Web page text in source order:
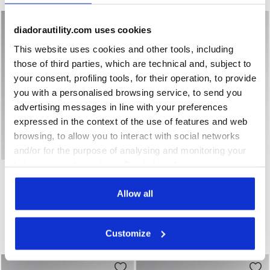
diadorautility.com uses cookies
This website uses cookies and other tools, including
those of third parties, which are technical and, subject to
your consent, profiling tools, for their operation, to provide
you with a personalised browsing service, to send you
advertising messages in line with your preferences
expressed in the context of the use of features and web
browsing, to allow you to interact with social networks
and/or for the purpose of analysing and monitoring your
consent to the use of cookies and other profiling,
analytical and social tracking tools. You can manage your
preferences at any time or revoke the consent given by
pages of the site). By clicking on the X in the top right-
hand corner, you will be able to continue browsing the
site with the default settings and, therefore, in the
Allow all
Customize
S3S
Low-top S3S safety shoes
S3S FO HRO SR ESD
US$ 225,00
Low-top S3S safety shoes
New